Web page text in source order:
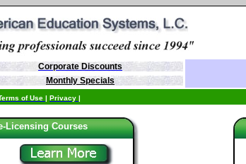
Corporate Discounts
Monthly Specials
of Use | Privacy |
Licensing Courses